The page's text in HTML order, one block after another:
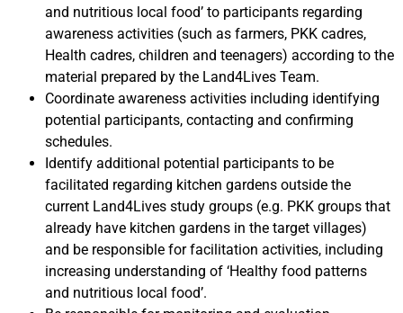
and nutritious local food’ to participants regarding
awareness activities (such as farmers, PKK cadres,
Health cadres, children and teenagers) according to the
material prepared by the Land4Lives Team.
Coordinate awareness activities including identifying
potential participants, contacting and confirming
schedules.
Identify additional potential participants to be
facilitated regarding kitchen gardens outside the
current Land4Lives study groups (e.g. PKK groups that
already have kitchen gardens in the target villages)
and be responsible for facilitation activities, including
increasing understanding of ‘Healthy food patterns
and nutritious local food’.